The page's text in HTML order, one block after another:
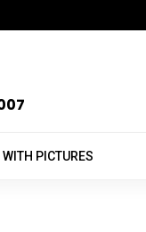
PICTURES